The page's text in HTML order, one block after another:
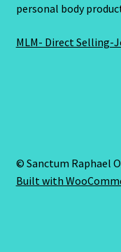
personal body
MLM- Direct Selling-
© Sanctum Raphael
Built with